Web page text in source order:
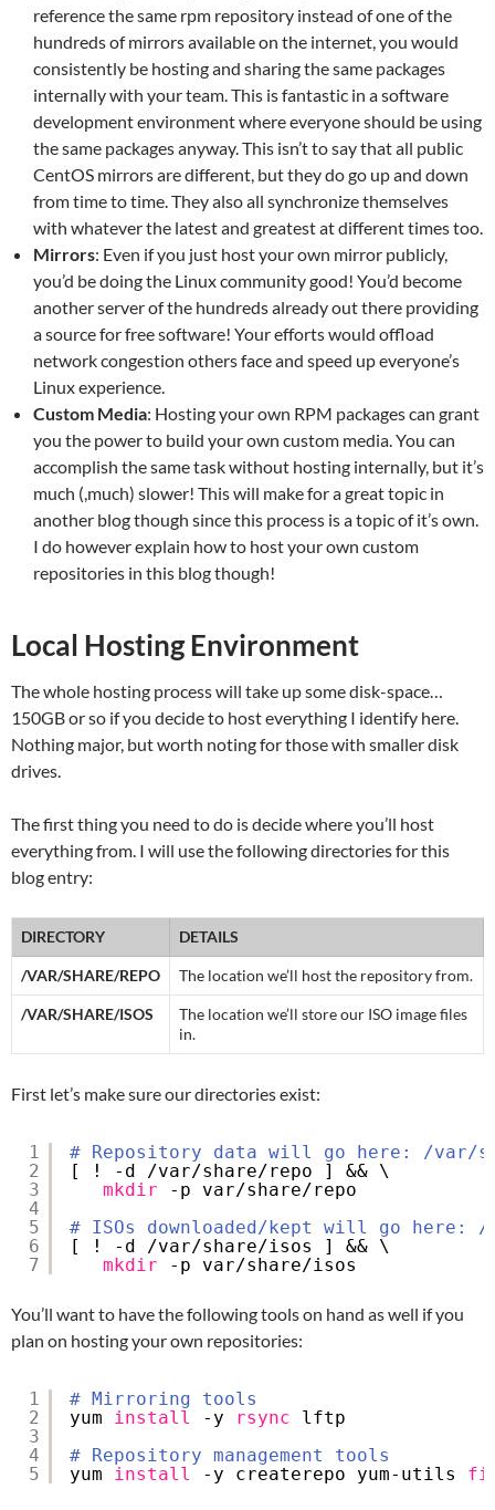
reference the same rpm repository instead of one of the
hundreds of mirrors available on the internet, you would
consistently be hosting and sharing the same packages
internally with your team. This is fantastic in a software
development environment where everyone should be using
the same packages anyway. This isn’t to say that all public
CentOS mirrors are different, but they do go up and down
from time to time. They also all synchronize themselves
with whatever the latest and greatest at different times too.
Mirrors: Even if you just host your own mirror publicly,
you’d be doing the Linux community good! You’d become
another server of the hundreds already out there providing
a source for free software! Your efforts would offload
network congestion others face and speed up everyone’s
Linux experience.
Custom Media: Hosting your own RPM packages can grant
you the power to build your own custom media. You can
accomplish the same task without hosting internally, but it’s
much (,much) slower! This will make for a great topic in
another blog though since this process is a topic of it’s own.
I do however explain how to host your own custom
repositories in this blog though!
Local Hosting Environment
The whole hosting process will take up some disk-space…
150GB or so if you decide to host everything I identify here.
Nothing major, but worth noting for those with smaller disk
drives.
The first thing you need to do is decide where you’ll host
everything from. I will use the following directories for this
blog entry:
DIRECTORY DETAILS
/VAR/SHARE/REPO The location we’ll host the repository from.
/VAR/SHARE/ISOS
The location we’ll store our ISO image files
in.
First let’s make sure our directories exist:
1
2
3
4
5
6
7
# Repository data will go here: /var/
[ ! -d
/var/share/repo
] && \
mkdir
-p var/share/repo
# ISOs downloaded/kept will go here:
[ ! -d
/var/share/isos
] && \
mkdir
-p var/share/isos
You’ll want to have the following tools on hand as well if you
plan on hosting your own repositories:
1
2
3
4
5
# Mirroring tools
yum
install -y rsync
lftp
# Repository management tools
yum
install -y createrepo yum-utils